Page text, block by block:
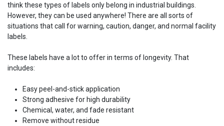
think these types of labels only belong in industrial buildings.
However, they can be used anywhere! There are all sorts of
situations that call for warning, caution, danger, and normal facility
labels.
These labels have a lot to offer in terms of longevity. That
includes:
Easy peel-and-stick application
Strong adhesive for high durability
Chemical, water, and fade resistant
Remove without residue